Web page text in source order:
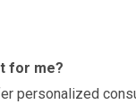
for me?
personalized